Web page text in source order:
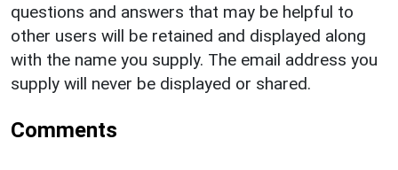
questions and answers that may be helpful to
other users will be retained and displayed along
with the name you supply. The email address you
supply will never be displayed or shared.
Comments